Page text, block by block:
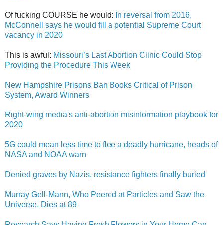
Of fucking COURSE he would: In reversal from 2016,
McConnell says he would fill a potential Supreme Court
vacancy in 2020
This is awful: Missouri’s Last Abortion Clinic Could Stop
Providing the Procedure This Week
New Hampshire Prisons Ban Books Critical of Prison
System, Award Winners
Right-wing media's anti-abortion misinformation playbook for
2020
5G could mean less time to flee a deadly hurricane, heads of
NASA and NOAA warn
Denied graves by Nazis, resistance fighters finally buried
Murray Gell-Mann, Who Peered at Particles and Saw the
Universe, Dies at 89